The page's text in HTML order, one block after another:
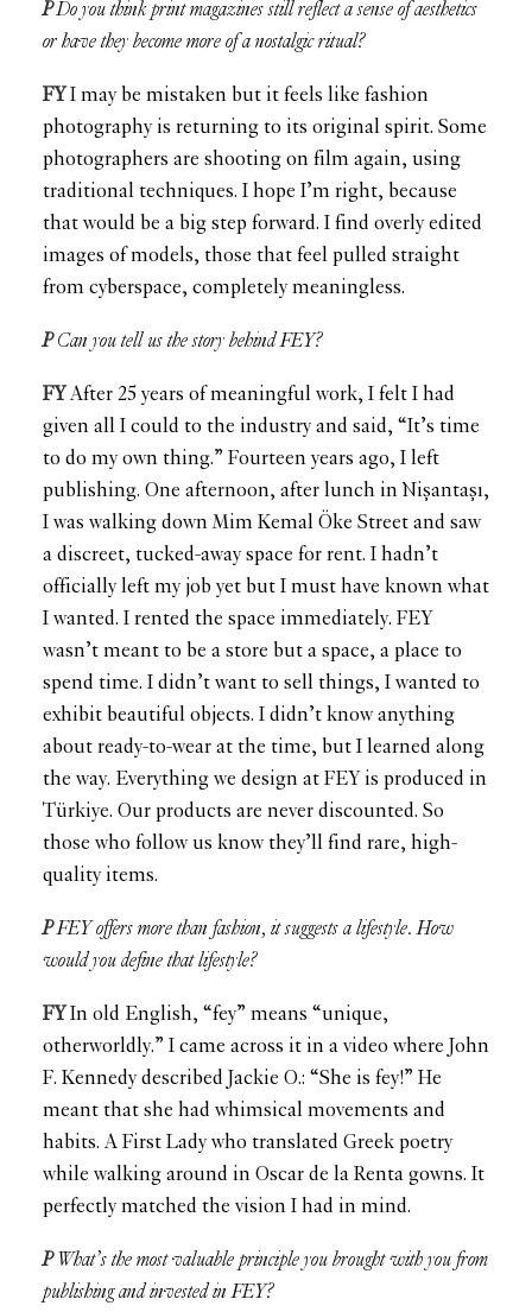
PDo you think print magazines still reflect a sense of aesthetics
or have they become more of a nostalgic ritual?
FYI may be mistaken but it feels like fashion
photography is returning to its original spirit. Some
photographers are shooting on film again, using
traditional techniques. I hope I’m right, because
that would be a big step forward. I find overly edited
images of models, those that feel pulled straight
from cyberspace, completely meaningless.
PCan you tell us the story behind FEY?
FYAfter 25 years of meaningful work, I felt I had
given all I could to the industry and said, “It’s time
to do my own thing.” Fourteen years ago, I left
publishing. One afternoon, after lunch in Nişantaşı,
I was walking down Mim Kemal Öke Street and saw
a discreet, tucked-away space for rent. I hadn’t
officially left my job yet but I must have known what
I wanted. I rented the space immediately. FEY
wasn’t meant to be a store but a space, a place to
spend time. I didn’t want to sell things, I wanted to
exhibit beautiful objects. I didn’t know anything
about ready-to-wear at the time, but I learned along
the way. Everything we design at FEY is produced in
Türkiye. Our products are never discounted. So
those who follow us know they’ll find rare, high-
quality items.
PFEY offers more than fashion, it suggests a lifestyle. How
would you define that lifestyle?
FYIn old English, “fey” means “unique,
otherworldly.” I came across it in a video where John
F. Kennedy described Jackie O.: “She is fey!” He
meant that she had whimsical movements and
habits. A First Lady who translated Greek poetry
while walking around in Oscar de la Renta gowns. It
perfectly matched the vision I had in mind.
PWhat’s the most valuable principle you brought with you from
publishing and invested in FEY?